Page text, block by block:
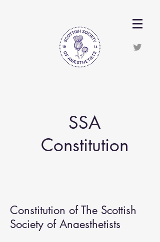
SSA
Constitution
Constitution of The Scottish
Society of Anaesthetists